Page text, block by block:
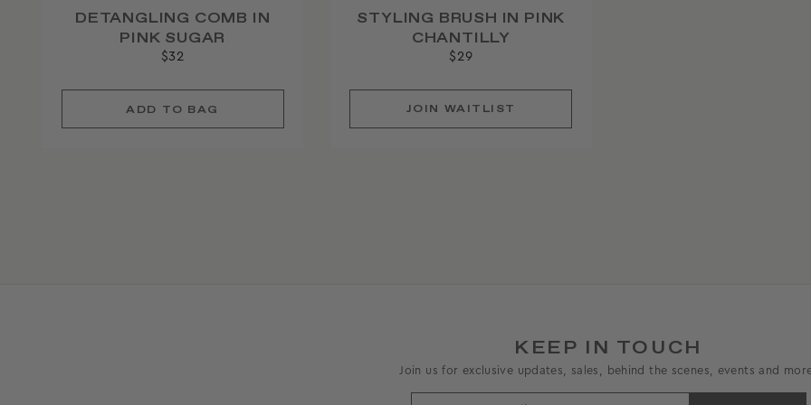
DETANGLING COMB IN
PINK SUGAR
$32
STYLING BRUSH IN PINK
CHANTILLY
$29
JOIN WAITLIST
KEEP IN TOUCH
Join us for exclusive updates, sales, behind the scenes, events and